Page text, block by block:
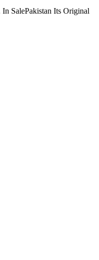
SalePakistan Its Original